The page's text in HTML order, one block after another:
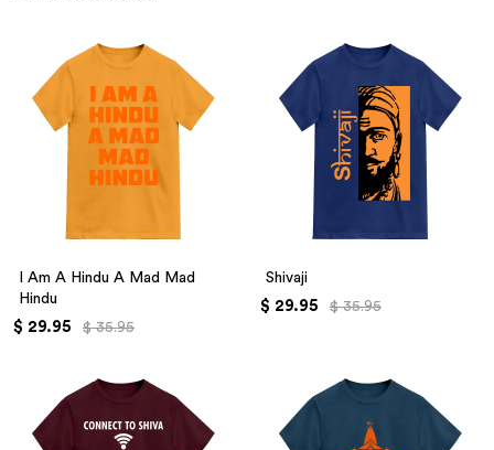
I Am A Hindu A Mad Mad
Hindu
$ 29.95 $ 35.95
Shivaji
$ 29.95 $ 35.95